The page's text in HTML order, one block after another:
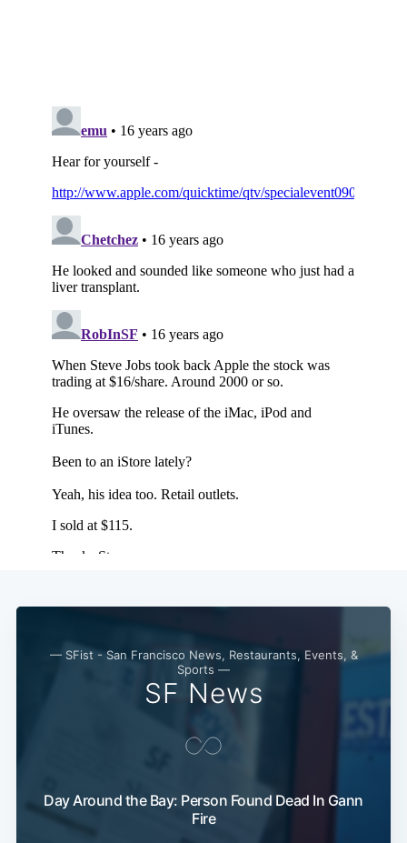
— SFist - San Francisco News, Restaurants, Events, &
Sports —
SF News
Day Around the Bay: Person Found Dead In Gann
Fire